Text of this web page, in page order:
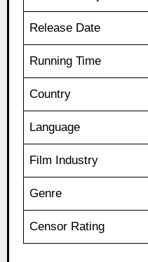
Release Date
Running Time
Country
Language
Film Industry
Genre
Censor Rating